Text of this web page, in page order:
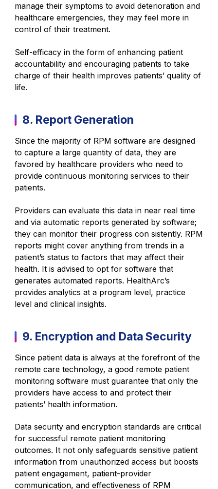
manage their symptoms to avoid deterioration and
healthcare emergencies, they may feel more in
control of their treatment.
Self-efficacy in the form of enhancing patient
accountability and encouraging patients to take
charge of their health improves patients’ quality of
life.
8. Report Generation
Since the majority of RPM software are designed
to capture a large quantity of data, they are
favored by healthcare providers who need to
provide continuous monitoring services to their
patients.
Providers can evaluate this data in near real time
and via automatic reports generated by software;
they can monitor their progress con sistently. RPM
reports might cover anything from trends in a
patient’s status to factors that may affect their
health. It is advised to opt for software that
generates automated reports. HealthArc’s
provides analytics at a program level, practice
level and clinical insights.
9. Encryption and Data Security
Since patient data is always at the forefront of the
remote care technology, a good remote patient
monitoring software must guarantee that only the
providers have access to and protect their
patients’ health information.
Data security and encryption standards are critical
for successful remote patient monitoring
outcomes. It not only safeguards sensitive patient
information from unauthorized access but boosts
patient engagement, patient-provider
communication, and effectiveness of RPM